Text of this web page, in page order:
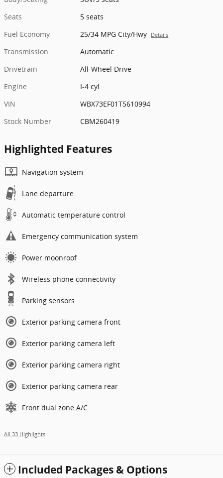
Seats
5 seats
Fuel Economy
25/34 MPG City/Hwy Details
Transmission
Automatic
Drivetrain
All-Wheel Drive
Engine
I-4 cyl
VIN
WBX73EF01T5610994
Stock Number
CBM260419
Highlighted Features
Navigation system
Lane departure
Automatic temperature control
Emergency communication system
Power moonroof
Wireless phone connectivity
Parking sensors
Exterior parking camera front
Exterior parking camera left
Exterior parking camera right
Exterior parking camera rear
Front dual zone A/C
All 33 Highlights
Included Packages & Options